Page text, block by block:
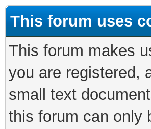
This forum uses
This forum makes
you are registered,
small text
this forum can only